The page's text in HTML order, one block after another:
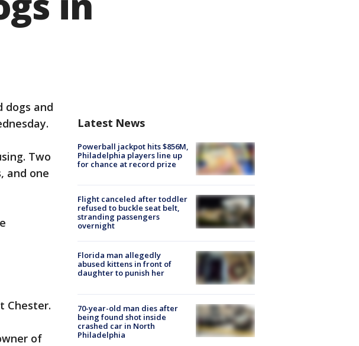
dogs and
Two
and one
Chester.
of
Latest News
Powerball jackpot hits $856M,
Philadelphia players line up
for chance at record prize
Flight canceled after toddler
refused to buckle seat belt,
stranding passengers
overnight
Florida man allegedly
abused kittens in front of
daughter to punish her
70-year-old man dies after
being found shot inside
crashed car in North
Philadelphia